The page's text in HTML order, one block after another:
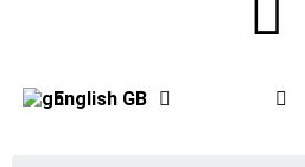
English GB